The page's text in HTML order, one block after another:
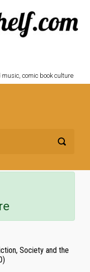
comic book culture
Society and the